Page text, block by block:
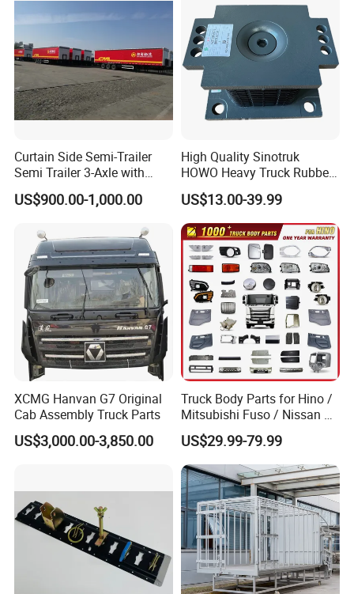
Curtain Side Semi-Trailer
Semi Trailer 3-Axle with
Sliding Roof Curtain Side
Truck
US$900.00-1,000.00
High Quality Sinotruk
HOWO Heavy Truck Rubber
Support Rubber Seat
Az9725520278
Az9725520276
Az9t3152200011 Axle Steel
Plate Buffer Mount Engine
Support for Trac
US$13.00-39.99
XCMG Hanvan G7 Original
Cab Assembly Truck Parts
US$3,000.00-3,850.00
Truck Body Parts for Hino /
Mitsubishi Fuso / Nissan Ud
/ Isuzu Truck Parts Over
4000 Items
US$29.99-79.99